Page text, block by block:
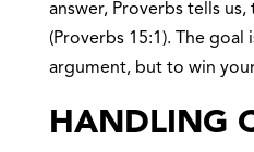
answer, Proverbs tells us,
(Proverbs 15:1). The goal
argument, but to win your
HANDLING